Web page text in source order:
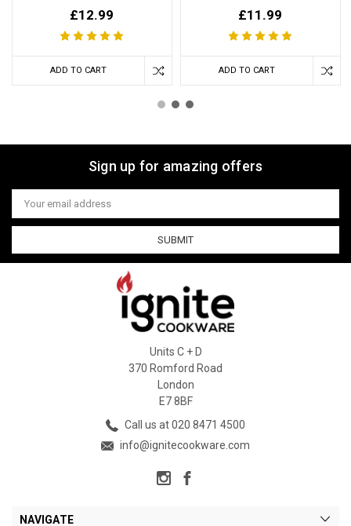
£12.99
ADD TO CART
£11.99
ADD TO CART
Sign up for amazing offers
Email
Address
Units C + D
370 Romford Road
London
E7 8BF
Call us at 020 8471 4500
info@ignitecookware.com
NAVIGATE